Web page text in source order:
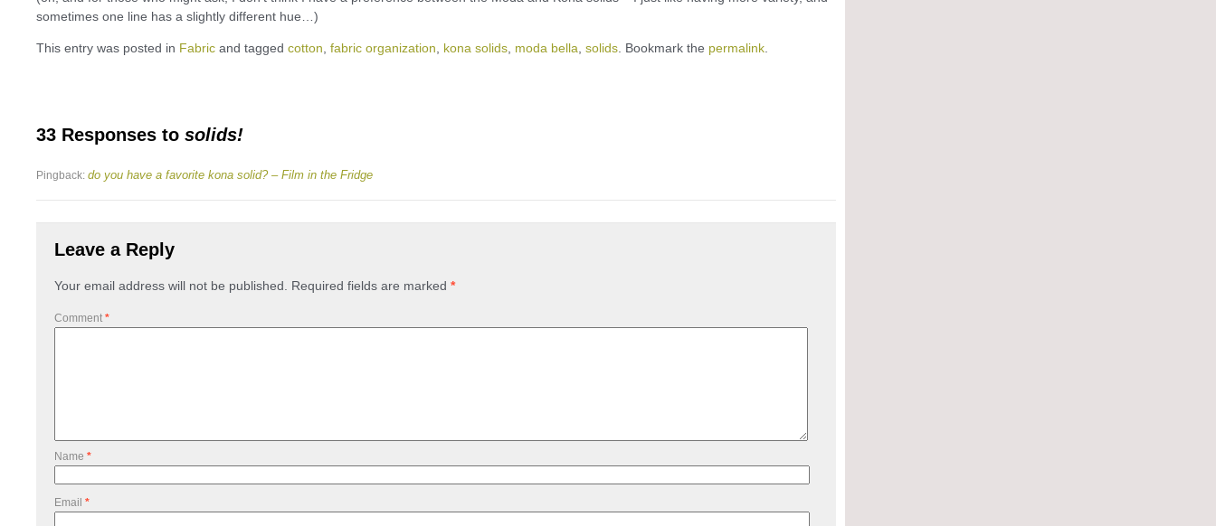
sometimes one line has a slightly different hue…)
This entry was posted in Fabric and tagged cotton fabric organization kona solids moda bella solids . Bookmark the permalink
33 Responses to solids!
Pingback: do you have a favorite kona solid? – Film in the Fridge
Leave a Reply
Your email address will not be published. Required fields are marked *
Comment *
Name *
Email *